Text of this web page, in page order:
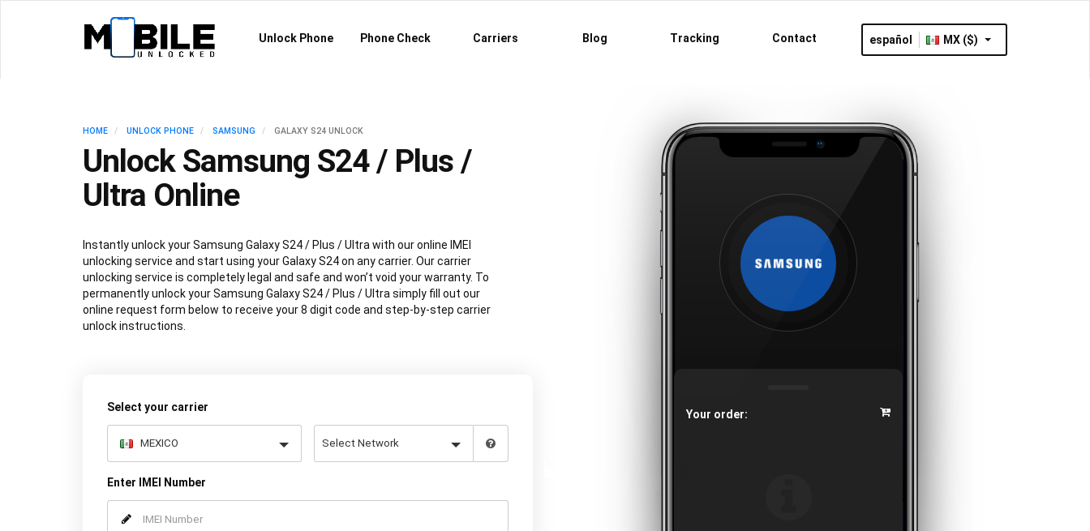
Unlock Phone Phone Check Carriers Blog Tracking Contact español MX ($)
HOME UNLOCK PHONE SAMSUNG GALAXY S24 UNLOCK
Unlock Samsung S24 / Plus /
Ultra Online
Instantly unlock your Samsung Galaxy S24 / Plus / Ultra with our online IMEI
unlocking service and start using your Galaxy S24 on any carrier. Our carrier
unlocking service is completely legal and safe and won’t void your warranty. To
permanently unlock your Samsung Galaxy S24 / Plus / Ultra simply fill out our
online request form below to receive your 8 digit code and step-by-step carrier
unlock instructions.
Select your carrier
Enter IMEI Number
Your order: